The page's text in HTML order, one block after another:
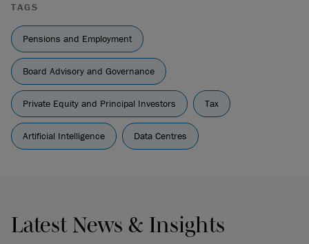
TAGS
Pensions and Employment
Board Advisory and Governance
Private Equity and Principal Investors Tax
Artificial Intelligence Data Centres
Latest News & Insights